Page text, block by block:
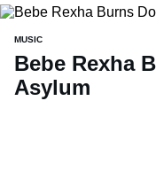
MUSIC
Bebe Rexha
Asylum